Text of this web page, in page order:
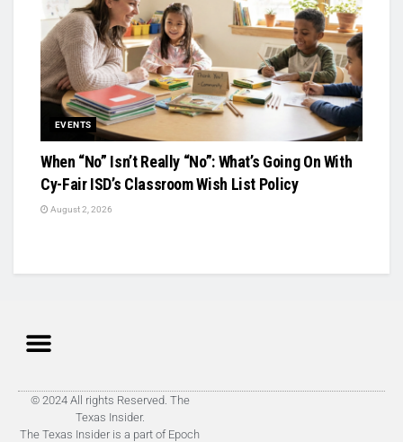
EVENTS
When “No” Isn’t Really “No”: What’s Going On With
Cy-Fair ISD’s Classroom Wish List Policy
August 2, 2026
© 2024 All rights Reserved. The
Texas Insider.
The Texas Insider is a part of Epoch